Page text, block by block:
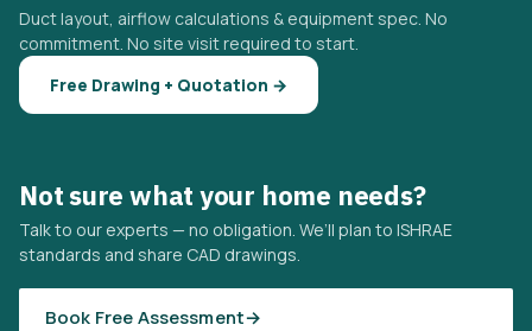
Duct layout, airflow calculations & equipment spec. No
commitment. No site visit required to start.
Free Drawing + Quotation →
Not sure what your home needs?
Talk to our experts — no obligation. We’ll plan to ISHRAE
standards and share CAD drawings.
Book Free Assessment→